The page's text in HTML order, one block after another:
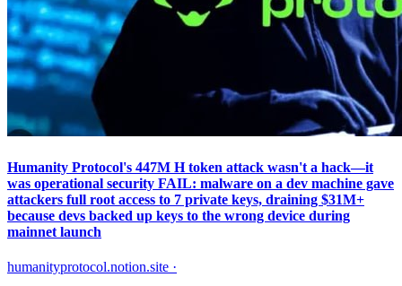
Humanity Protocol's 447M H token attack wasn't a hack—it
was operational security FAIL: malware on a dev machine gave
attackers full root access to 7 private keys, draining $31M+
because devs backed up keys to the wrong device during
mainnet launch
humanityprotocol.notion.site ·